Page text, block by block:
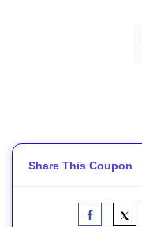
Share This Coupon